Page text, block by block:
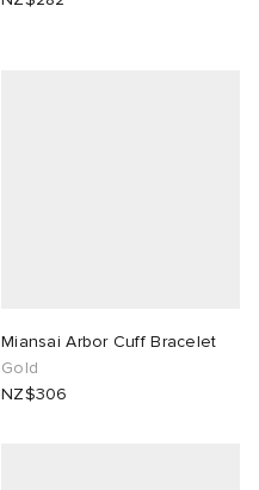
Miansai Arbor Cuff Bracelet
Gold
NZ$306